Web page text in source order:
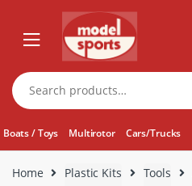
navigation
content
Search
for:
Boats / Toys Multirotor Cars/Trucks
Home Plastic Kits Tools